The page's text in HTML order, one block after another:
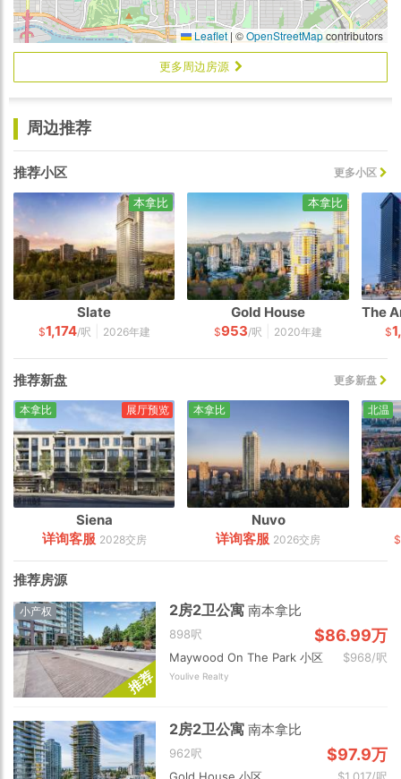
Leaflet | ©OpenStreetMapcontributors
更多周边房源
周边推荐
推荐小区 更多小区
Slate
$1,174/呎 2026年建
本拿比
Gold House
$953/呎 2020年建
本拿比
$
推荐新盘 更多新盘
Siena
详询客服 2028交房
本拿比 展厅预览
Nuvo
详询客服 2026交房
本拿比
$
北温
推荐房源
推荐
小产权 2房2卫公寓南本拿比
898呎 $86.99万
Maywood On The Park 小区 $968/呎
Youlive Realty
2房2卫公寓南本拿比
962呎 $97.9万